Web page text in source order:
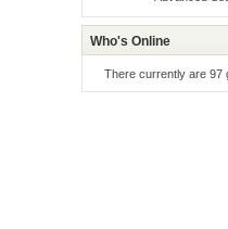
Who's Online
There currently are 97